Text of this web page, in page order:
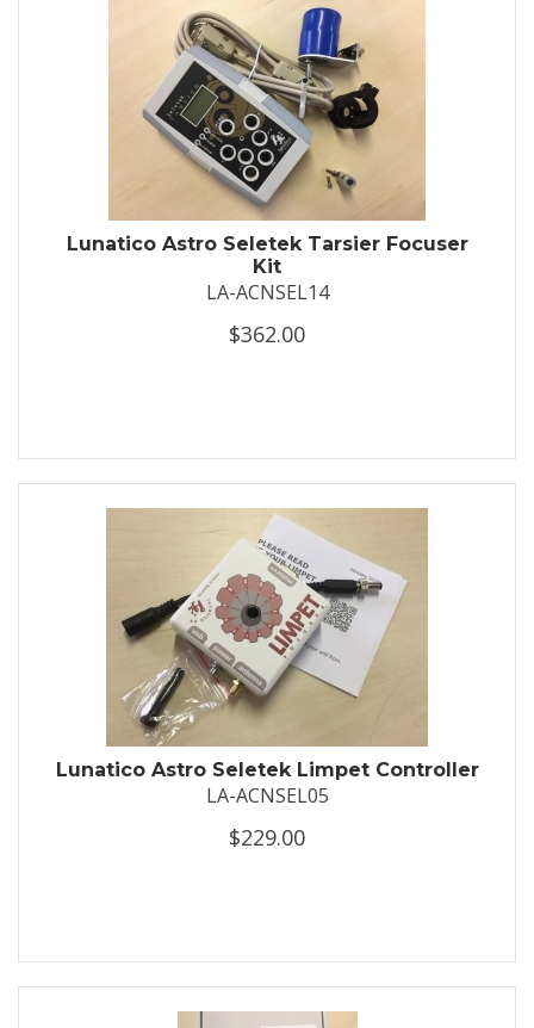
Lunatico Astro Seletek Tarsier Focuser
Kit
LA-ACNSEL14
$362.00
Lunatico Astro Seletek Limpet Controller
LA-ACNSEL05
$229.00